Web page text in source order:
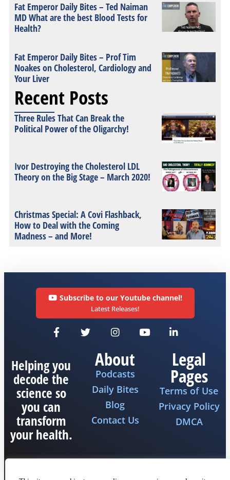
Fat Emperor Daily Bites – Ted Naiman
MD What are the best Blood Tests for
Health?
Fat Emperor Daily Bites – Prof Tim
Noakes on Cholesterol, Cardiology and
Your Liver
Recent Posts
Three Rules That Can Break the
Political Power of the Oligarchy!
Ivor Destroying the Cholesterol LDL
Theory on the Big Stage – March 2020!
Christmas Special: A Covi Flashback,
How to Deal with the Coming
Madness – and More!
Subscribe to our Youtube channel!
Latest Releases!
Helping you
decode the
science so
you can
transform
your health.
About
Podcasts
Daily Bites
Blog
Contact Us
Legal
Pages
Terms of Use
Privacy Policy
DMCA